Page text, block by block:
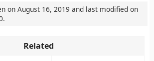
onAugust 16, 2019 and last modified on
.
Related